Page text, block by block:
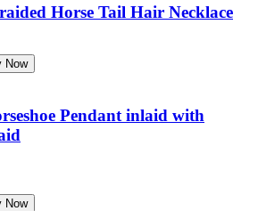
Horse Tail Hair Necklace
Now
Pendant inlaid with
Now